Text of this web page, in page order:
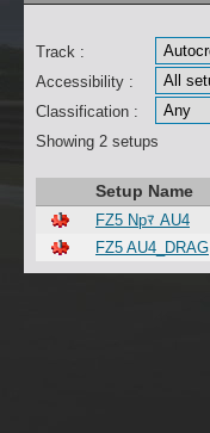
Track :
Accessibility :
Classification :
Showing 2 setups
Setup Name
FZ5 Npﾏ AU4
FZ5 AU4_DRAG